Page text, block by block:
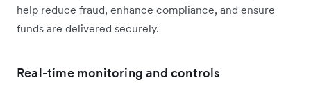
help reduce fraud, enhance compliance, and ensure
funds are delivered securely.
Real-time monitoring and controls